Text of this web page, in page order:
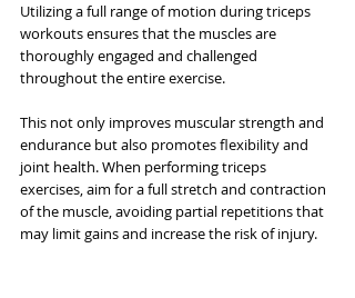
Utilizing a full range of motion during triceps
workouts ensures that the muscles are
thoroughly engaged and challenged
throughout the entire exercise.
This not only improves muscular strength and
endurance but also promotes flexibility and
joint health. When performing triceps
exercises, aim for a full stretch and contraction
of the muscle, avoiding partial repetitions that
may limit gains and increase the risk of injury.